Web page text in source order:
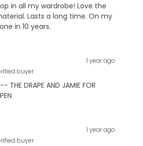
in all my wardrobe! Love the
Lasts a long time. On my
in 10 years.
1 year ago
buyer
THE DRAPE AND JAMIE FOR
1 year ago
buyer